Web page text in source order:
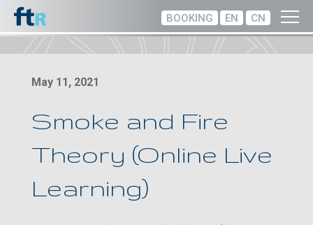
BOOKING EN CN
May 11, 2021
Smoke and Fire
Theory (Online Live
Learning)